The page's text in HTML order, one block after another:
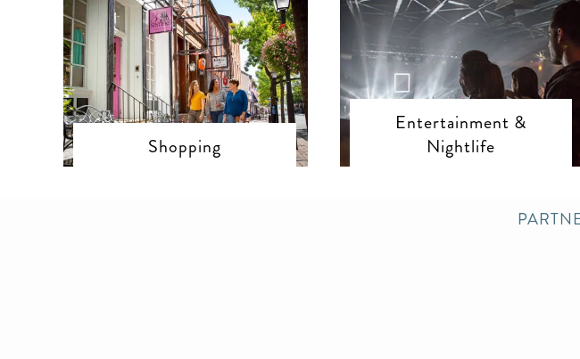
Shopping
Entertainment &
Nightlife